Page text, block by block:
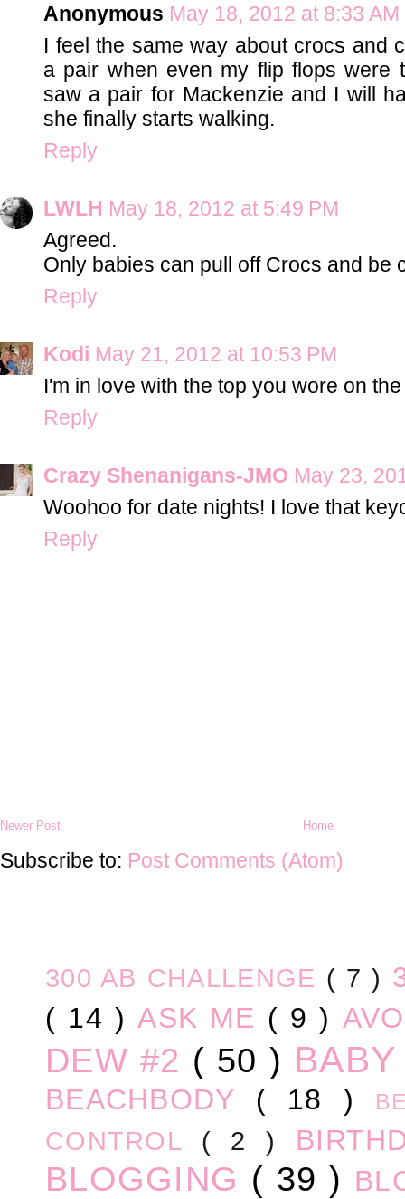
Anonymous May 18, 2012 at 8:33 AM
I feel the same way about crocs and
a pair when even my flip flops were
saw a pair for Mackenzie and I will
she finally starts walking.
Reply
LWLH May 18, 2012 at 5:49 PM
Agreed.
Only babies can pull off Crocs and be
Reply
Kodi May 21, 2012 at 10:53 PM
I'm in love with the top you wore on
Reply
Crazy Shenanigans-JMO May 23,
Woohoo for date nights! I love that
Reply
Newer Post Home
Subscribe to: Post Comments (Atom)
300 AB CHALLENGE ( 7 )
( 14 )ASK ME ( 9 )
DEW #2 ( 50 )
BEACHBODY ( 18 )
CONTROL ( 2 )
BLOGGING ( 39 )